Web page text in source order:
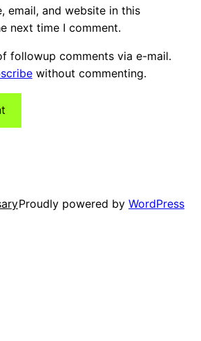
email, and website in this
next time I comment.
followup comments via e-mail.
without commenting.
Proudly powered by WordPress